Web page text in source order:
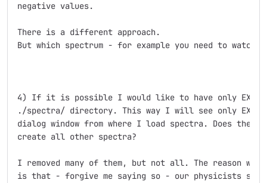
negative values.
There is a different approach.
But which spectrum - for example you need to watch
4) If it is possible I would like to have only
./spectra/ directory. This way I will see only
dialog window from where I load spectra. Does the
create all other spectra?
I removed many of them, but not all. The reason
is that - forgive me saying so - our physicists